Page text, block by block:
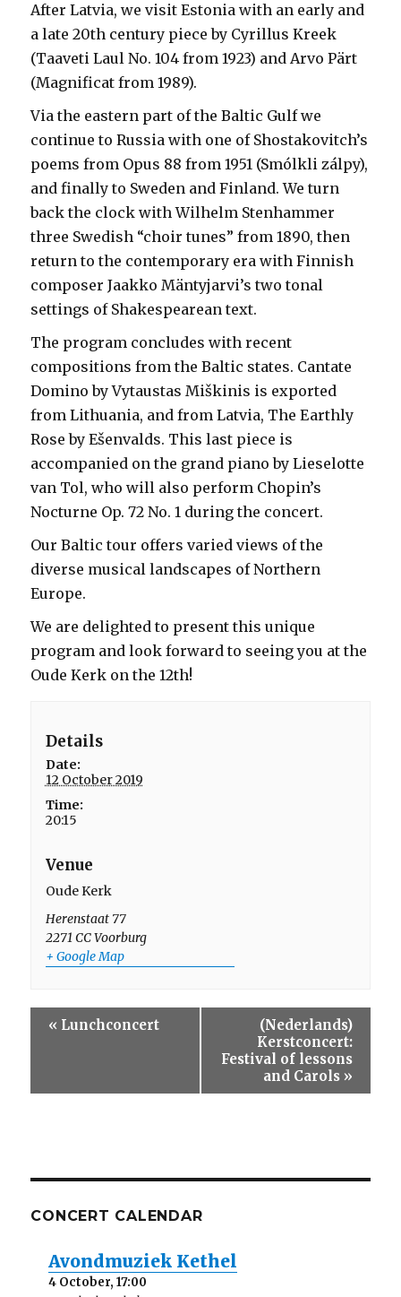
After Latvia, we visit Estonia with an early and
a late 20th century piece by Cyrillus Kreek
(Taaveti Laul No. 104 from 1923) and Arvo Pärt
(Magnificat from 1989).
Via the eastern part of the Baltic Gulf we
continue to Russia with one of Shostakovitch’s
poems from Opus 88 from 1951 (Smólkli zálpy),
and finally to Sweden and Finland. We turn
back the clock with Wilhelm Stenhammer
three Swedish “choir tunes” from 1890, then
return to the contemporary era with Finnish
composer Jaakko Mäntyjarvi’s two tonal
settings of Shakespearean text.
The program concludes with recent
compositions from the Baltic states. Cantate
Domino by Vytaustas Miškinis is exported
from Lithuania, and from Latvia, The Earthly
Rose by Ešenvalds. This last piece is
accompanied on the grand piano by Lieselotte
van Tol, who will also perform Chopin’s
Nocturne Op. 72 No. 1 during the concert.
Our Baltic tour offers varied views of the
diverse musical landscapes of Northern
Europe.
We are delighted to present this unique
program and look forward to seeing you at the
Oude Kerk on the 12th!
Details
Date:
12 October 2019
Time:
20:15
Venue
Oude Kerk
Herenstaat 77
2271 CCVoorburg
+ Google Map
t
g
a
t
« Lunchconcert
(Nederlands)
Kerstconcert:
Festival of lessons
and Carols »
CONCERT CALENDAR
Avondmuziek Kethel
4 October, 17:00